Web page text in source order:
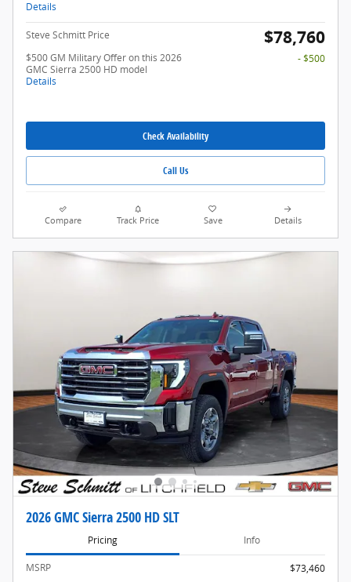
Details
Steve Schmitt Price $78,760
$500 GM Military Offer on this 2026
GMC Sierra 2500 HD model
Details
- $500
Check Availability
Call Us
Compare Track Price Save Details
2026 GMC Sierra 2500 HD SLT
Pricing Info
MSRP $73,460